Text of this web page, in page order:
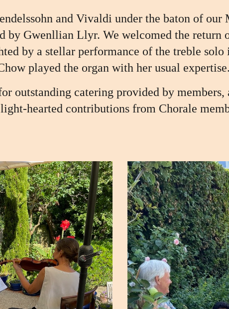
and Vivaldi under the baton of
by Gwenllian Llyr. We welcomed the return
by a stellar performance of the treble solo
played the organ with her usual expertise.
outstanding catering provided by
hearted contributions from Chorale